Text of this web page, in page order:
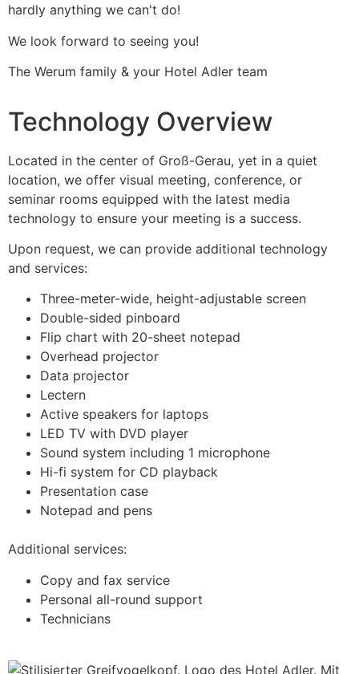
hardly anything we can't do!
We look forward to seeing you!
The Werum family & your Hotel Adler team
Technology Overview
Located in the center of Groß-Gerau, yet in a quiet
location, we offer visual meeting, conference, or
seminar rooms equipped with the latest media
technology to ensure your meeting is a success.
Upon request, we can provide additional technology
and services:
Three-meter-wide, height-adjustable screen
Double-sided pinboard
Flip chart with 20-sheet notepad
Overhead projector
Data projector
Lectern
Active speakers for laptops
LED TV with DVD player
Sound system including 1 microphone
Hi-fi system for CD playback
Presentation case
Notepad and pens
Additional services:
Copy and fax service
Personal all-round support
Technicians